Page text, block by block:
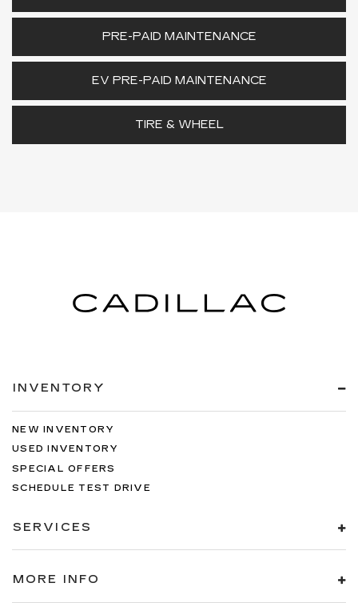
PRE-PAID MAINTENANCE
EV PRE-PAID MAINTENANCE
TIRE & WHEEL
INVENTORY
NEW INVENTORY
USED INVENTORY
SPECIAL OFFERS
SCHEDULE TEST DRIVE
SERVICES
MORE INFO